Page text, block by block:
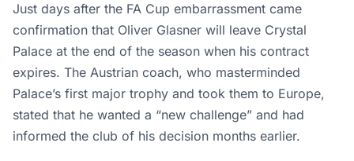
Just days after the FA Cup embarrassment came
confirmation that Oliver Glasner will leave Crystal
Palace at the end of the season when his contract
expires. The Austrian coach, who masterminded
Palace’s first major trophy and took them to Europe,
stated that he wanted a “new challenge” and had
informed the club of his decision months earlier.